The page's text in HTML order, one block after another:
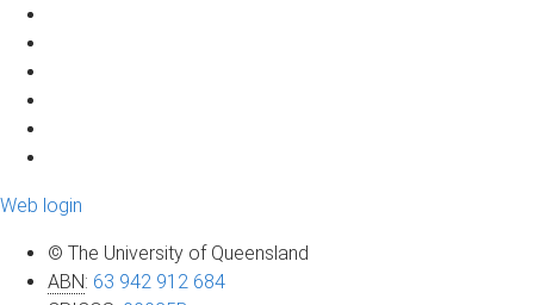
Web login
© The University of Queensland
ABN: 63 942 912 684